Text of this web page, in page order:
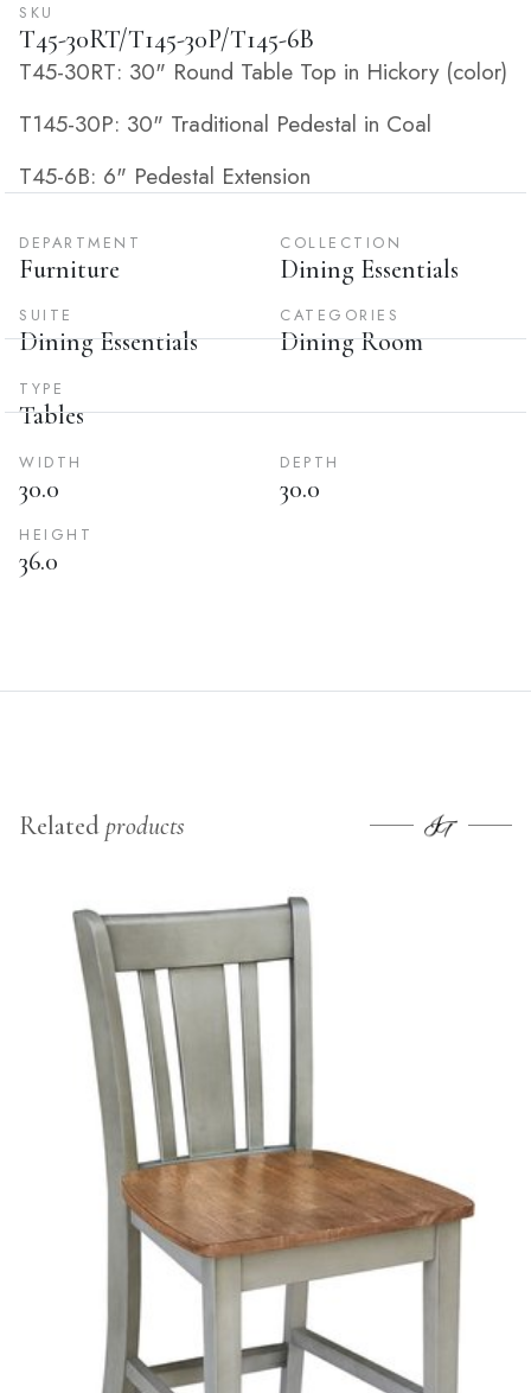
SKU
T45-30RT/T145-30P/T145-6B
T45-30RT: 30" Round Table Top in Hickory (color)
T145-30P: 30" Traditional Pedestal in Coal
T45-6B: 6" Pedestal Extension
DEPARTMENT
Furniture
COLLECTION
Dining Essentials
SUITE
Dining Essentials
CATEGORIES
Dining Room
TYPE
Tables
WIDTH
30.0
DEPTH
30.0
HEIGHT
36.0
Relatedproducts